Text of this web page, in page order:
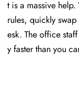
t is a massive
rules, quickly
esk. The office
y faster than you